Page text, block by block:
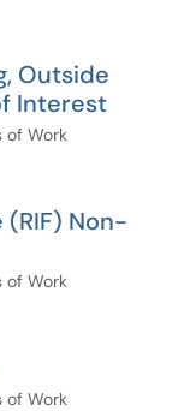
Outside
Interest
of Work
(RIF) Non-
of Work
of Work